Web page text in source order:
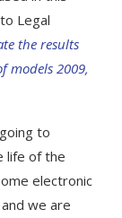
Legal
the results
models 2009,
to
life of the
electronic
we are